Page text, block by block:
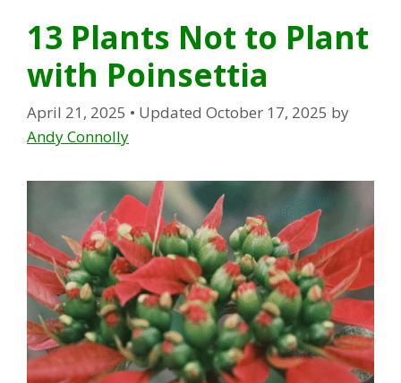
13 Plants Not to Plant
with Poinsettia
April 21, 2025 • Updated October 17, 2025 by
Andy Connolly